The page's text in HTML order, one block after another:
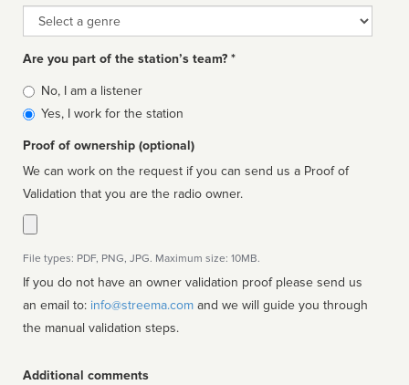
Genre
Are you part of the station’s team? *
Is
affiliated
No, I am a listener
Yes, I work for the station
Proof of ownership (optional)
We can work on the request if you can send us a Proof of
Validation that you are the radio owner.
File types: PDF, PNG, JPG. Maximum size: 10MB.
If you do not have an owner validation proof please send us
an email to: info@streema.com
the manual validation steps.
Additional comments